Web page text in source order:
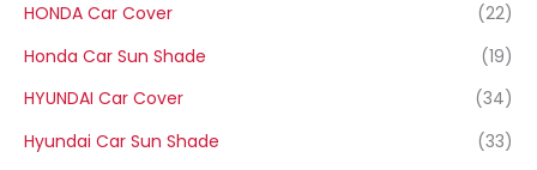
HONDA Car Cover
(22)
Honda Car Sun Shade
(19)
HYUNDAI Car Cover
(34)
Hyundai Car Sun Shade
(33)